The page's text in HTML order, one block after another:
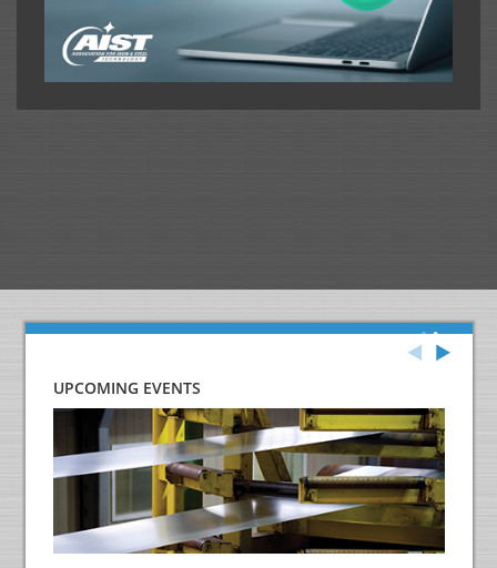
UPCOMING EVENTS